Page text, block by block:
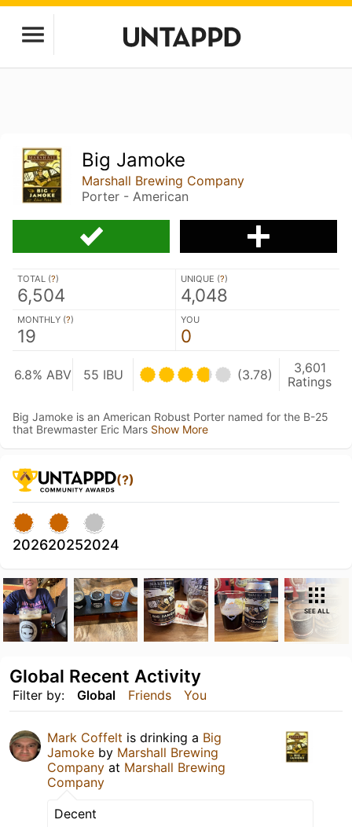
Big Jamoke
Marshall Brewing Company
Porter - American
TOTAL (?)
6,504
UNIQUE (?)
4,048
MONTHLY (?)
19
YOU
0
6.8% ABV 55 IBU (3.78)
3,601
Ratings
Big Jamoke is an American Robust Porter named for the B-25
that Brewmaster Eric Mars Show More
(?)
202620252024
SEE ALL
Filter by: Global Friends You
Global Recent Activity
Mark Coffelt is drinking a Big
Jamoke by Marshall Brewing
Company at Marshall Brewing
Company
Decent